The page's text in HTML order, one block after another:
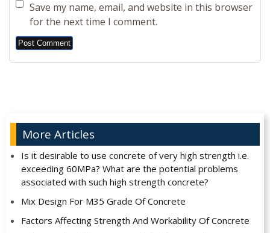
Save my name, email, and website in this browser
for the next time I comment.
Alternative:
More Articles
Is it desirable to use concrete of very high strength i.e.
exceeding 60MPa? What are the potential problems
associated with such high strength concrete?
Mix Design For M35 Grade Of Concrete
Factors Affecting Strength And Workability Of Concrete